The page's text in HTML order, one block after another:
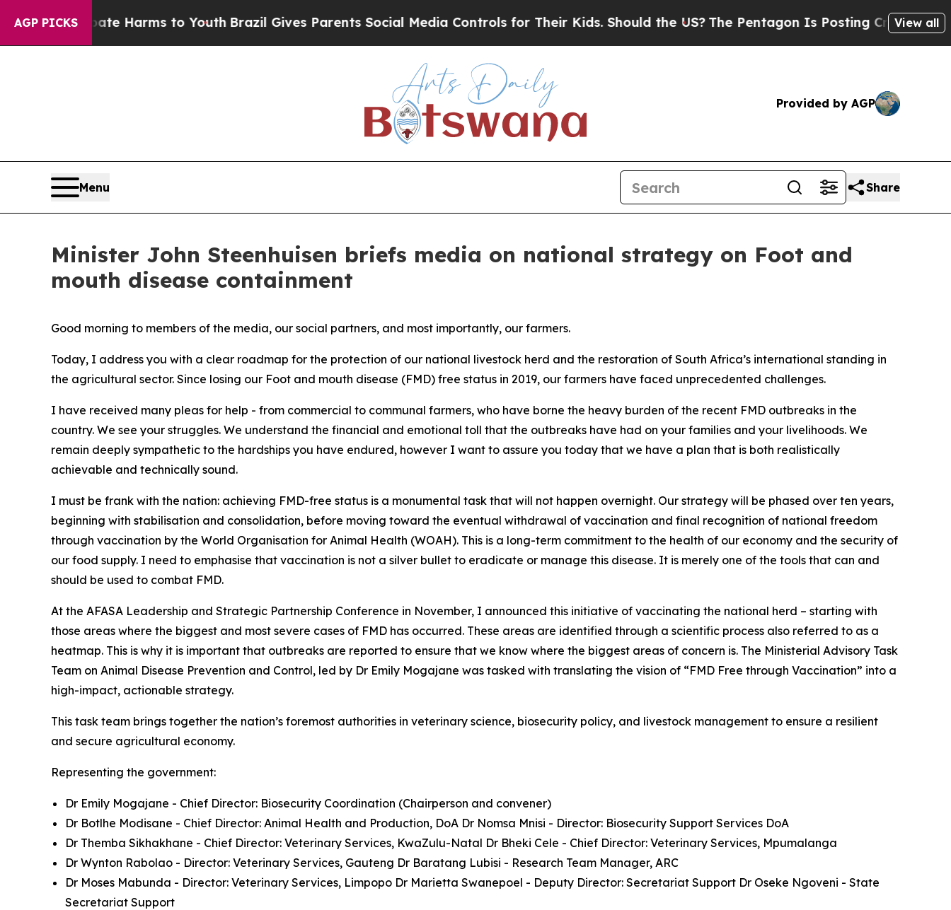
AGP PICKS
Harms to YouthBrazil Gives Parents Social Media Controls for Their Kids. Should the US?The Pentagon Is Posting Cryptic Biblical View all
Provided by AGP
Menu Share
Minister John Steenhuisen briefs media on national strategy on Foot and
mouth disease containment
Good morning to members of the media, our social partners, and most importantly, our farmers.
Today, I address you with a clear roadmap for the protection of our national livestock herd and the restoration of South Africa’s international standing in
the agricultural sector. Since losing our Foot and mouth disease (FMD) free status in 2019, our farmers have faced unprecedented challenges.
I have received many pleas for help - from commercial to communal farmers, who have borne the heavy burden of the recent FMD outbreaks in the
country. We see your struggles. We understand the financial and emotional toll that the outbreaks have had on your families and your livelihoods. We
remain deeply sympathetic to the hardships you have endured, however I want to assure you today that we have a plan that is both realistically
achievable and technically sound.
I must be frank with the nation: achieving FMD-free status is a monumental task that will not happen overnight. Our strategy will be phased over ten years,
beginning with stabilisation and consolidation, before moving toward the eventual withdrawal of vaccination and final recognition of national freedom
through vaccination by the World Organisation for Animal Health (WOAH). This is a long-term commitment to the health of our economy and the security of
our food supply. I need to emphasise that vaccination is not a silver bullet to eradicate or manage this disease. It is merely one of the tools that can and
should be used to combat FMD.
At the AFASA Leadership and Strategic Partnership Conference in November, I announced this initiative of vaccinating the national herd – starting with
those areas where the biggest and most severe cases of FMD has occurred. These areas are identified through a scientific process also referred to as a
heatmap. This is why it is important that outbreaks are reported to ensure that we know where the biggest areas of concern is. The Ministerial Advisory Task
Team on Animal Disease Prevention and Control, led by Dr Emily Mogajane was tasked with translating the vision of “FMD Free through Vaccination” into a
high-impact, actionable strategy.
This task team brings together the nation’s foremost authorities in veterinary science, biosecurity policy, and livestock management to ensure a resilient
and secure agricultural economy.
Representing the government:
Dr Emily Mogajane - Chief Director: Biosecurity Coordination (Chairperson and convener)
Dr Botlhe Modisane - Chief Director: Animal Health and Production, DoA Dr Nomsa Mnisi - Director: Biosecurity Support Services DoA
Dr Themba Sikhakhane - Chief Director: Veterinary Services, KwaZulu-Natal Dr Bheki Cele - Chief Director: Veterinary Services, Mpumalanga
Dr Wynton Rabolao - Director: Veterinary Services, Gauteng Dr Baratang Lubisi - Research Team Manager, ARC
Dr Moses Mabunda - Director: Veterinary Services, Limpopo Dr Marietta Swanepoel - Deputy Director: Secretariat Support Dr Oseke Ngoveni - State
Secretariat Support